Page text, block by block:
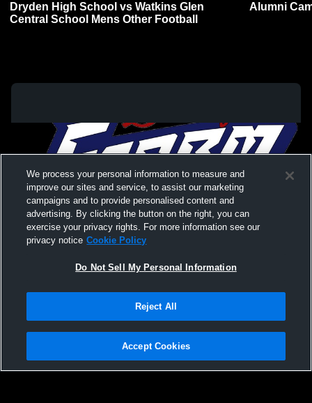
Dryden High School vs Watkins Glen
Central School Mens Other Football
Alumni
Not Sell My Personal Information |Cookies
Hudl is a product and service of Agile Sports Technologies, Inc. All text and design
We process your personal information to measure and
improve our sites and service, to assist our marketing
campaigns and to provide personalised content and
advertising. By clicking the button on the right, you can
exercise your privacy rights. For more information see our
privacy notice Cookie Policy
Do Not Sell My Personal Information
Reject All
Accept Cookies